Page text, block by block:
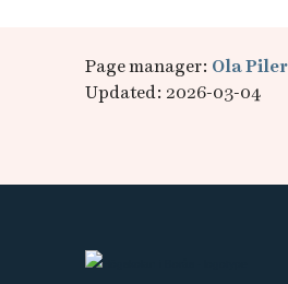
Page manager: Ola
Updated: 2026-03-04